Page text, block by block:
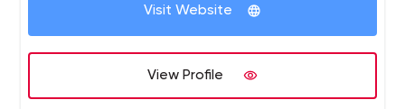
business process automation and workflows and Big
try to grow your business and give you the full flexibility in
rapidly changing IT markets.
Visit Website
View Profile